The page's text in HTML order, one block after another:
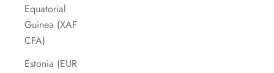
Equatorial
Guinea (XAF
CFA)
Estonia (EUR